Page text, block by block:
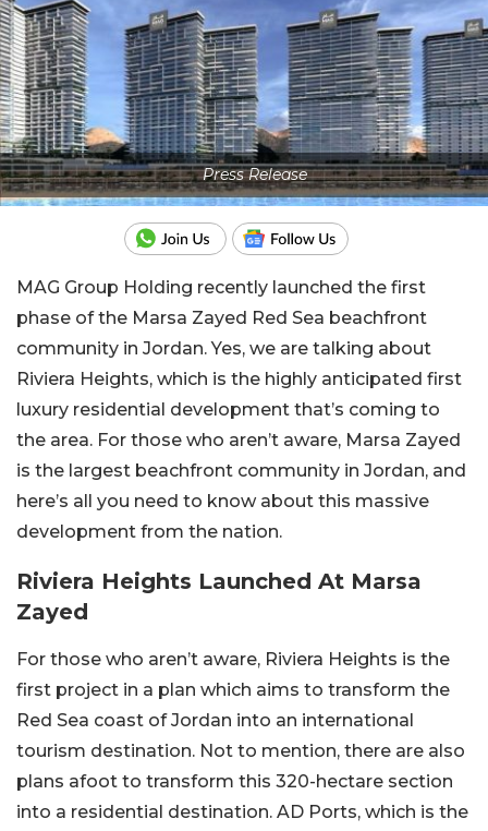
Press Release
MAG Group Holding recently launched the first
phase of the Marsa Zayed Red Sea beachfront
community in Jordan. Yes, we are talking about
Riviera Heights, which is the highly anticipated first
luxury residential development that’s coming to
the area. For those who aren’t aware, Marsa Zayed
is the largest beachfront community in Jordan, and
here’s all you need to know about this massive
development from the nation.
Riviera Heights Launched At Marsa
Zayed
For those who aren’t aware, Riviera Heights is the
first project in a plan which aims to transform the
Red Sea coast of Jordan into an international
tourism destination. Not to mention, there are also
plans afoot to transform this 320-hectare section
into a residential destination. AD Ports, which is the